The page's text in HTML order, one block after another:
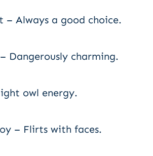
– Always a good choice.
Dangerously charming.
owl energy.
– Flirts with faces.